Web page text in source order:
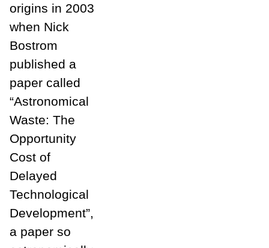
origins in 2003
when Nick
Bostrom
published a
paper called
“Astronomical
Waste: The
Opportunity
Cost of
Delayed
Technological
Development”,
a paper so